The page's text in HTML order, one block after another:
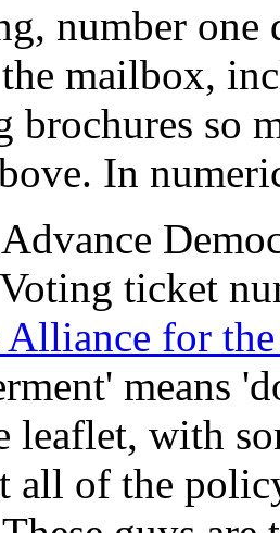
number one
mailbox,
brochures so
In
Voting ticket
Alliance for
means
leaflet, with
all of the